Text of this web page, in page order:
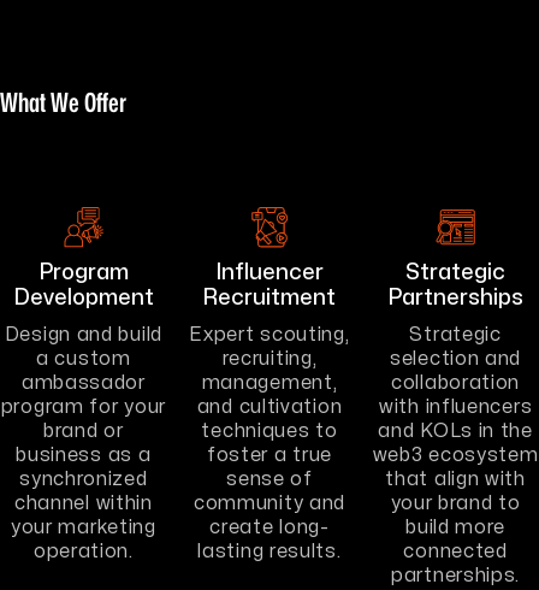
What We Offer
Program
Development
Design and build
a custom
ambassador
program for your
brand or
business as a
synchronized
channel within
your marketing
operation.
Influencer
Recruitment
Expert scouting,
recruiting,
management,
and cultivation
techniques to
foster a true
sense of
community and
create long-
lasting results.
Strategic
Partnerships
Strategic
selection and
collaboration
with influencers
and KOLs in the
web3 ecosystem
that align with
your brand to
build more
connected
partnerships.